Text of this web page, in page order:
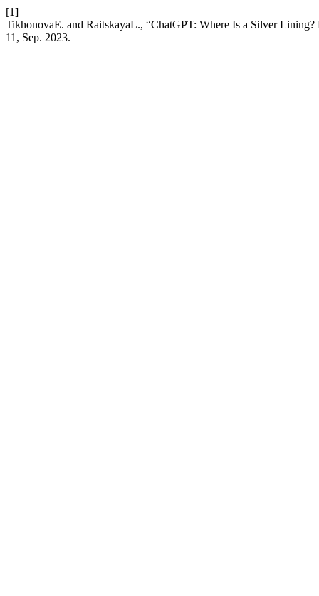
[1]
TikhonovaE. and RaitskayaL., “ChatGPT: Where Is a Silver
11, Sep. 2023.